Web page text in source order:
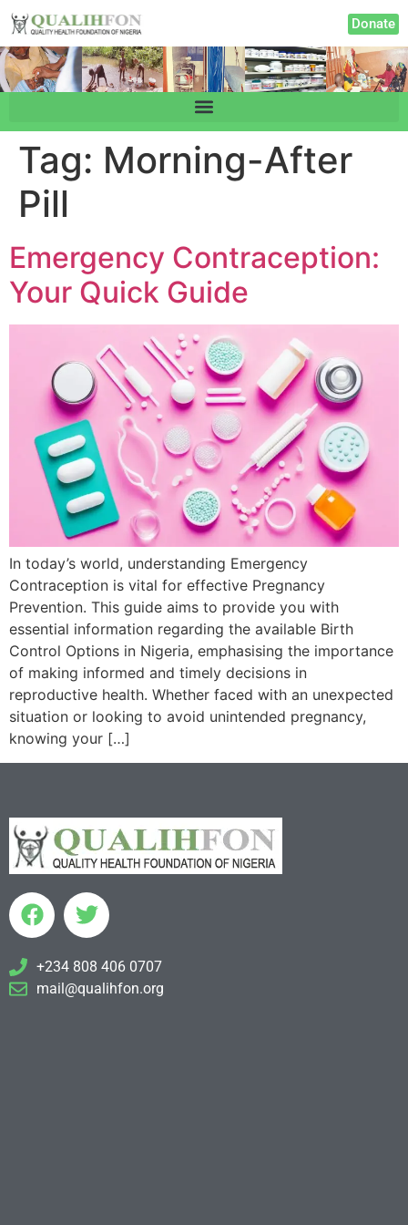
Donate
Tag: Morning-After
Pill
Emergency Contraception:
Your Quick Guide
In today’s world, understanding Emergency
Contraception is vital for effective Pregnancy
Prevention. This guide aims to provide you with
essential information regarding the available Birth
Control Options in Nigeria, emphasising the importance
of making informed and timely decisions in
reproductive health. Whether faced with an unexpected
situation or looking to avoid unintended pregnancy,
knowing your […]
+234 808 406 0707
mail@qualihfon.org